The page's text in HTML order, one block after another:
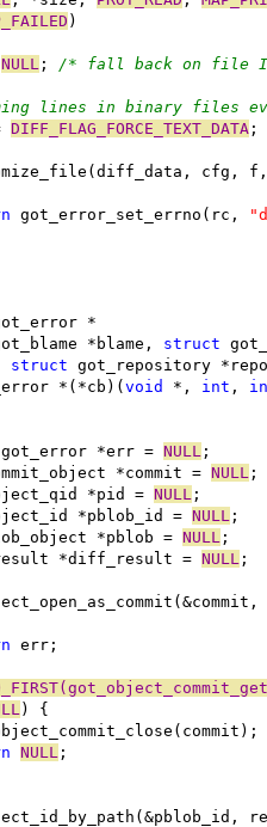
)
NULL ; /* fall back on file
lines in binary files
DIFF_FLAG_FORCE_TEXT_DATA ;
cfg,
got_error_set_errno(rc,
*
*blame, struct
struct got_repository
*(*cb)(void *, int ,
got_error *err = NULL ;
*commit = NULL ;
*pid = NULL ;
*pblob_id = NULL ;
*pblob = NULL ;
*diff_result = NULL ;
err;
) {
NULL ;